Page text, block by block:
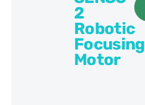
2
Robotic
Focusing
Motor